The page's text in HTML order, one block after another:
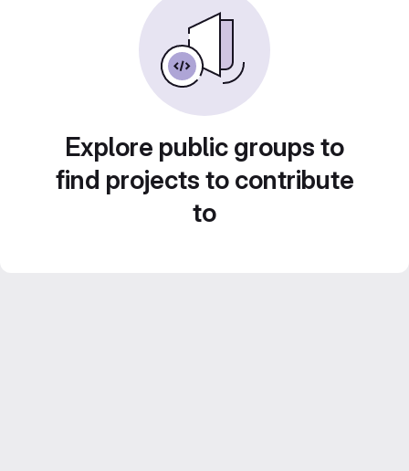
Explore public groups to
find projects to contribute
to